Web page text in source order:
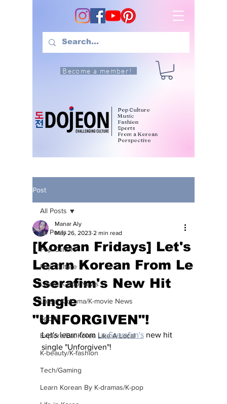
Become a member!
Pop Culture
Music
Fashion
Sports
From a Korean
Perspective
Post
All Posts
Pop Culture
Pop Culture
Latest K-pop News
Latest K-drama/K-movie News
Sports
Explore/Eat Korea Like A Local
K-beauty/K-fashion
Tech/Gaming
Learn Korean By K-dramas/K-pop
All Posts
[Korean Fridays] Let's
Learn Korean From Le
Sserafim's New Hit
Single
"UNFORGIVEN"!
Manar Aly
May 26, 2023 2 min read
Let's learn from Le Sserafim's new hit
single "Unforgiven"!